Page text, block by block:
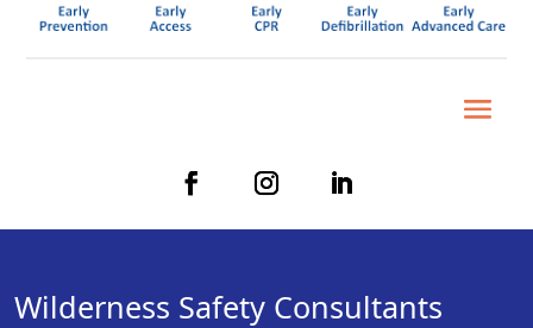
Wilderness Safety Consultants